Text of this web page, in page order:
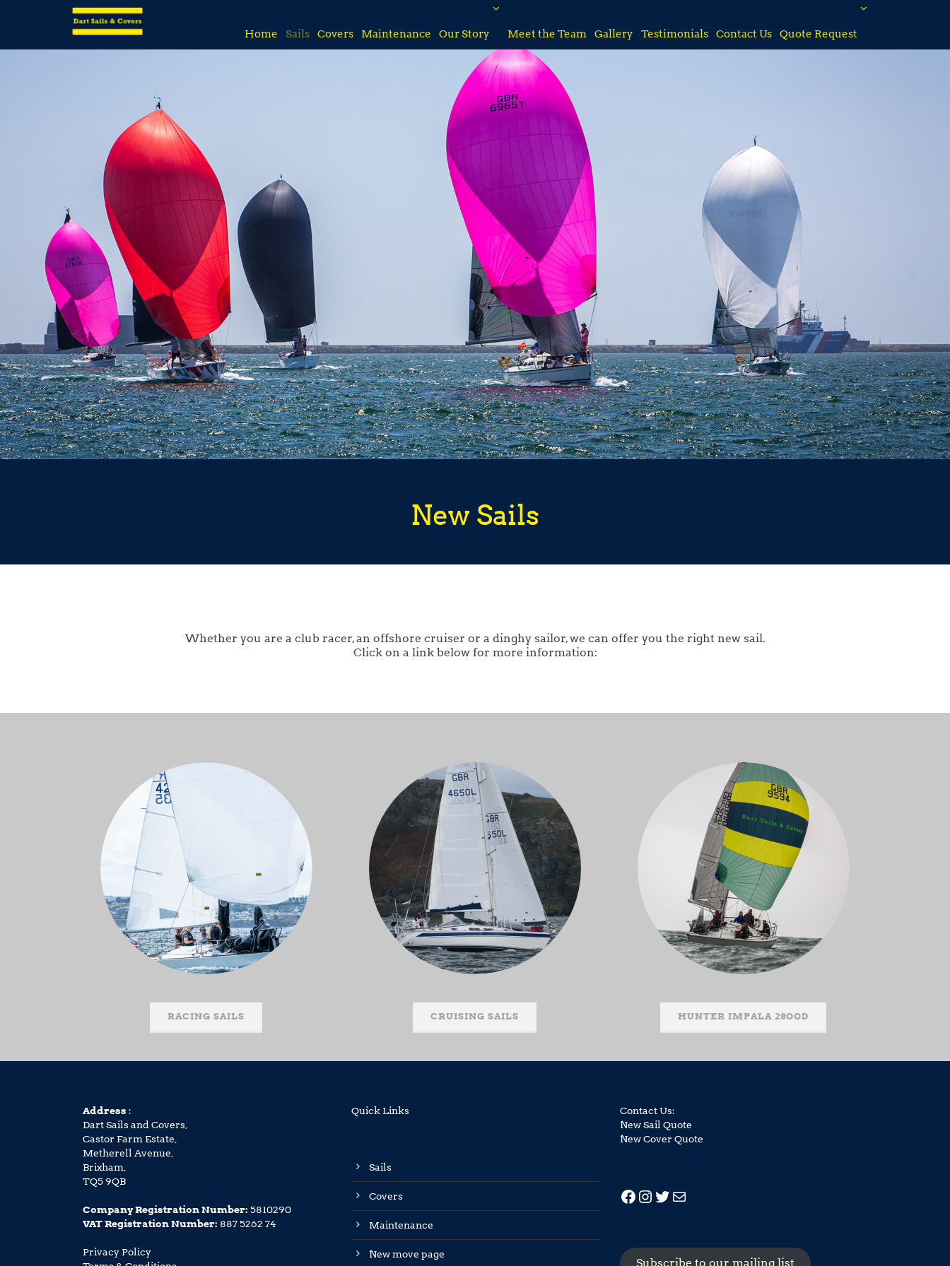
Home Sails Covers Maintenance Our Story Meet the Team Gallery Testimonials Contact Us Quote Request
New Sails
Whether you are a club racer, an offshore cruiser or a dinghy sailor, we can offer you the right new sail.
Click on a link below for more information:
RACING SAILS CRUISING SAILS HUNTER IMPALA 28OOD
Address :
Dart Sails and Covers,
Castor Farm Estate,
Metherell Avenue,
Brixham,
TQ5 9QB
Company Registration Number: 5810290
VAT Registration Number: 887 5262 74
Privacy Policy
Quick Links
Sails
Covers
Maintenance
New move page
Contact Us:
New Sail Quote
New Cover Quote
Facebook
Instagram
Twitter
Mail
Subscribe to our mailing list